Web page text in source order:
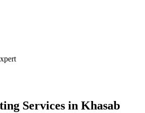
Services in Khasab